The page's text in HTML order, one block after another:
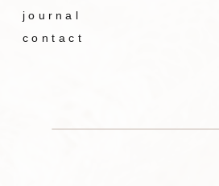
contact
journal